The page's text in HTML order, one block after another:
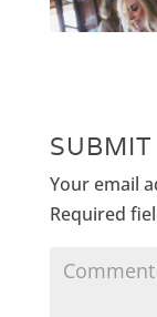
Your email
Required